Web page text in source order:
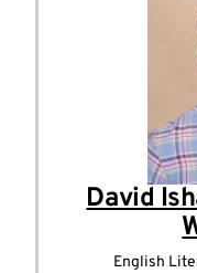
David
English